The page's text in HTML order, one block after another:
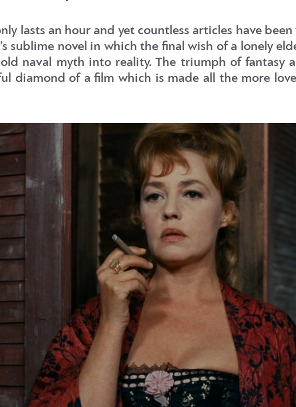
lasts an hour and yet countless articles have
sublime novel in which the final wish of a lonely
naval myth into reality. The triumph of fantasy
diamond of a film which is made all the more